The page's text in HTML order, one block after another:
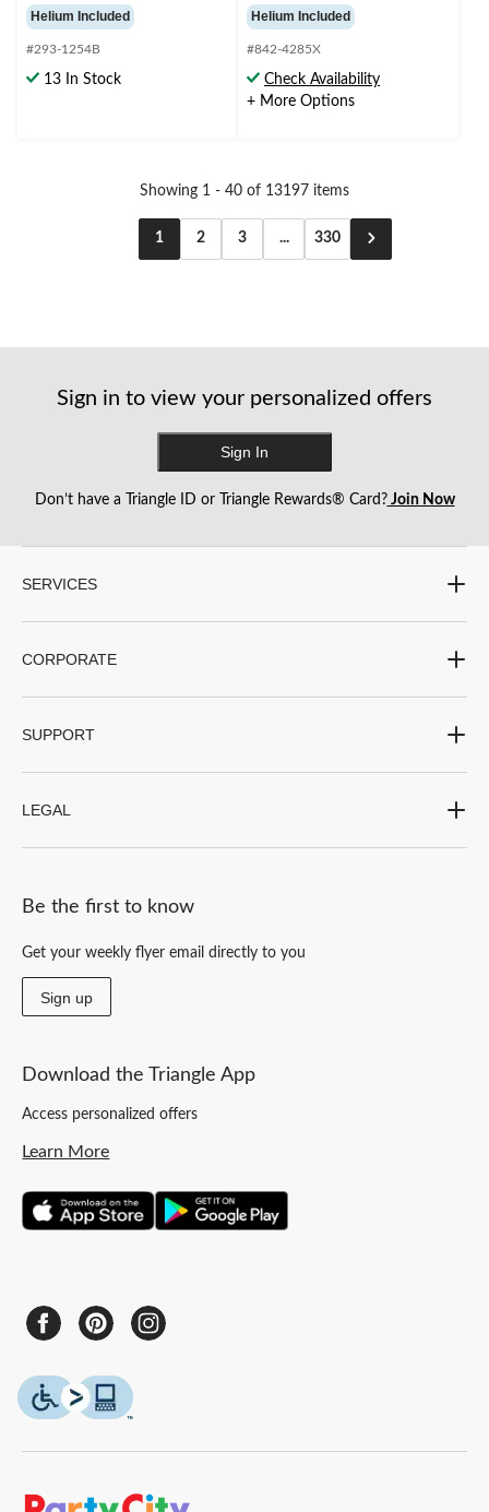
out
of
5
stars.
Helium Included
#293-1254B
13 In Stock
out
of
5
stars.
28
Helium Included
#842-4285X
Check Availability
+ More Options
Showing 1 - 40 of 13197 items
1 2 3 ... 330
Sign in to view your personalized offers
Sign In
Don’t have a Triangle ID or Triangle Rewards® Card?Join Now
SERVICES
CORPORATE
SUPPORT
LEGAL
Be the first to know
Get your weekly flyer email directly to you
Sign up
Download the Triangle App
Access personalized offers
Learn More